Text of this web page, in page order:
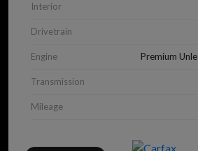
Interior
Drivetrain
Engine Premium
Transmission
Mileage